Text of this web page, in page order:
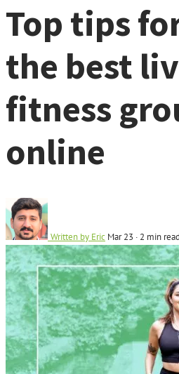
Top tips
the best
fitness
online
Written by Eric Mar 23 · 2 min read